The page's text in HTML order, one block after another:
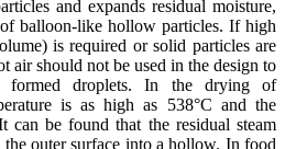
and expands residual moisture,
balloon-like hollow particles. If high
is required or solid particles are
air should not be used in the design to
formed droplets. In the drying of
is as high as 538°C and the
can be found that the residual steam
outer surface into a hollow. In food